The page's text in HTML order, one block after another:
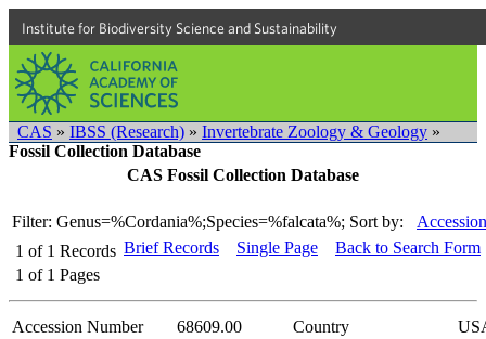
Institute for Biodiversity Science and Sustainability
CAS » IBSS (Research) » Invertebrate Zoology & Geology »
Fossil Collection Database
CAS Fossil Collection Database
Filter: Genus=%Cordania%;Species=%falcata%; Sort by:
1 of 1 Records
1 of 1 Pages
Brief Records Single Page Back to Search Form
Accession Number 68609.00 Country